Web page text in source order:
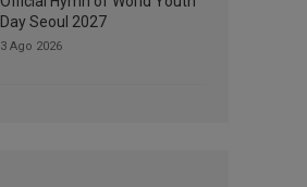
Day Seoul 2027
3 Ago 2026